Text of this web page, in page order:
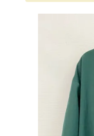
This is a